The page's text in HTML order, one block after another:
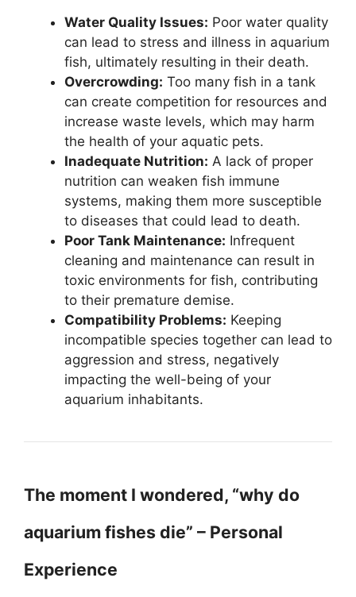
Water Quality Issues: Poor water quality
can lead to stress and illness in aquarium
fish, ultimately resulting in their death.
Overcrowding: Too many fish in a tank
can create competition for resources and
increase waste levels, which may harm
the health of your aquatic pets.
Inadequate Nutrition: A lack of proper
nutrition can weaken fish immune
systems, making them more susceptible
to diseases that could lead to death.
Poor Tank Maintenance: Infrequent
cleaning and maintenance can result in
toxic environments for fish, contributing
to their premature demise.
Compatibility Problems: Keeping
incompatible species together can lead to
aggression and stress, negatively
impacting the well-being of your
aquarium inhabitants.
The moment I wondered, “why do
aquarium fishes die” – Personal
Experience